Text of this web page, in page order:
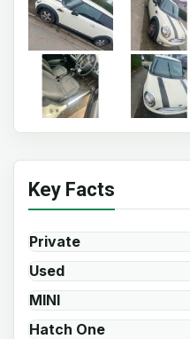
Key Facts
Private
Used
MINI
Hatch One